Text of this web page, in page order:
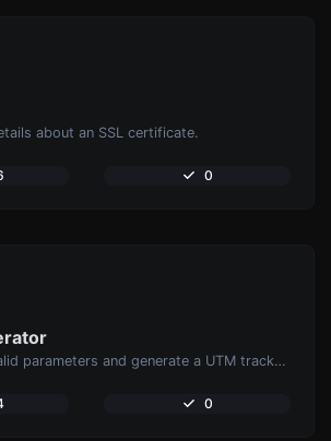
about an SSL certificate.
0
Easily add UTM valid parameters and generate a UTM trackable link.
0